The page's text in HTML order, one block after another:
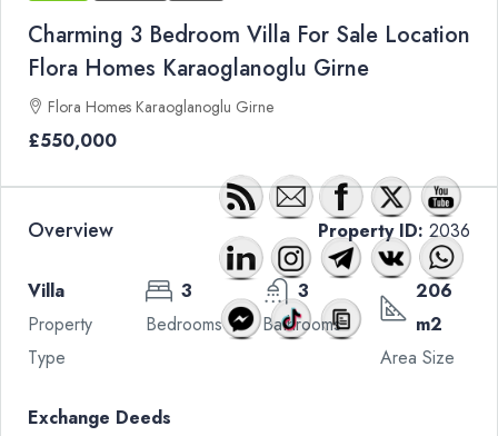
Charming 3 Bedroom Villa For Sale Location
Flora Homes Karaoglanoglu Girne
Flora Homes Karaoglanoglu Girne
£550,000
Overview Property ID: 2036
Villa
Property
Type
3
Bedrooms
3
Bathrooms
206
m2
Area Size
Exchange Deeds